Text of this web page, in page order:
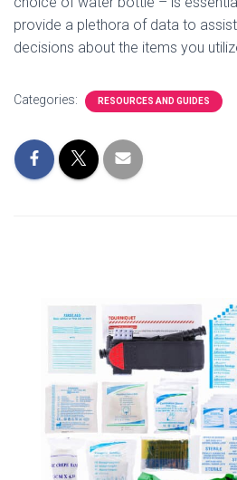
provide a plethora of data to
decisions about the items you
Categories: RESOURCES AND GUIDES